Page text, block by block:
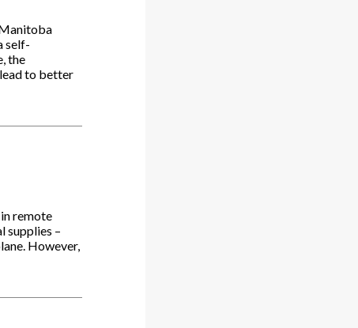
self-
the
to better
remote
supplies –
However,